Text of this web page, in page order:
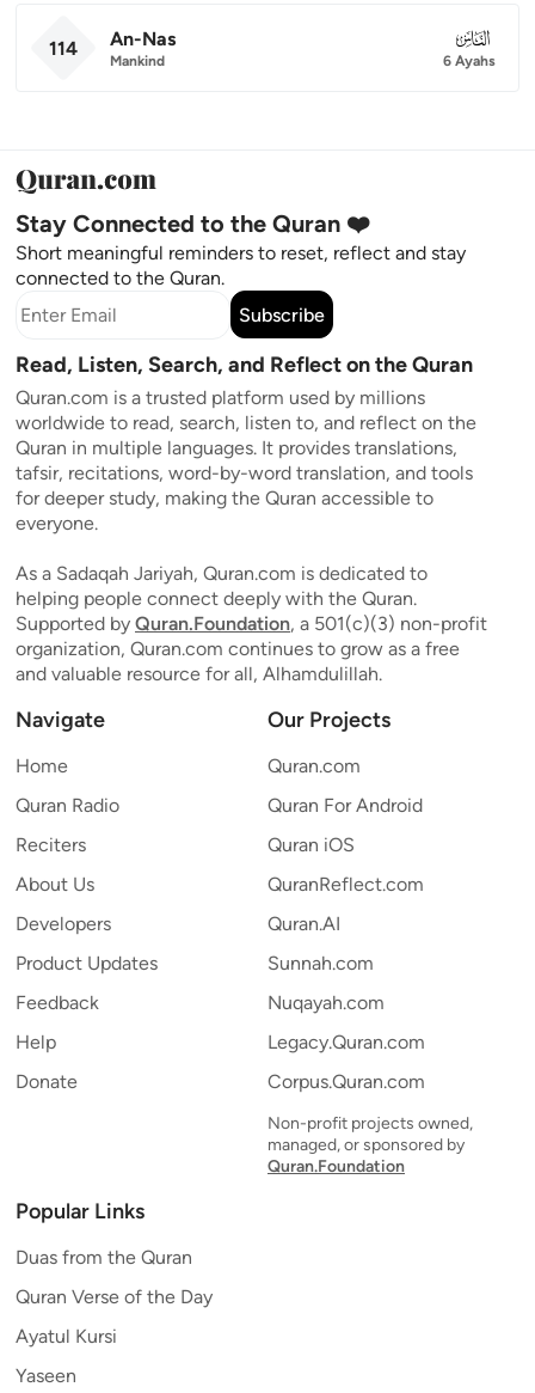
114 An-Nas
Mankind
114
6 Ayahs
Stay Connected to the Quran ❤️
Short meaningful reminders to reset, reflect and stay
connected to the Quran.
Subscribe
Read, Listen, Search, and Reflect on the Quran
Quran.com is a trusted platform used by millions
worldwide to read, search, listen to, and reflect on the
Quran in multiple languages. It provides translations,
tafsir, recitations, word-by-word translation, and tools
for deeper study, making the Quran accessible to
everyone.
As a Sadaqah Jariyah, Quran.com is dedicated to
helping people connect deeply with the Quran.
Supported by Quran.Foundation, a 501(c)(3) non-profit
organization, Quran.com continues to grow as a free
and valuable resource for all, Alhamdulillah.
Navigate
Home
Quran Radio
Reciters
About Us
Developers
Product Updates
Feedback
Help
Donate
Our Projects
Quran.com
Quran For Android
Quran iOS
QuranReflect.com
Quran.AI
Sunnah.com
Nuqayah.com
Legacy.Quran.com
Corpus.Quran.com
Non-profit projects owned,
managed, or sponsored by
Quran.Foundation
Popular Links
Duas from the Quran
Quran Verse of the Day
Ayatul Kursi
Yaseen